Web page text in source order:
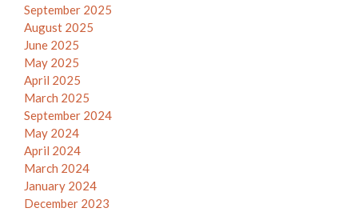
September 2025
August 2025
June 2025
May 2025
April 2025
March 2025
September 2024
May 2024
April 2024
March 2024
January 2024
December 2023